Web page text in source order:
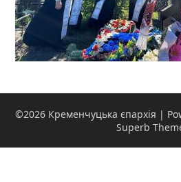
©2026 Кременчуцька єпархія |
Superb